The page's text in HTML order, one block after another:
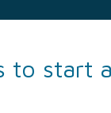
to start